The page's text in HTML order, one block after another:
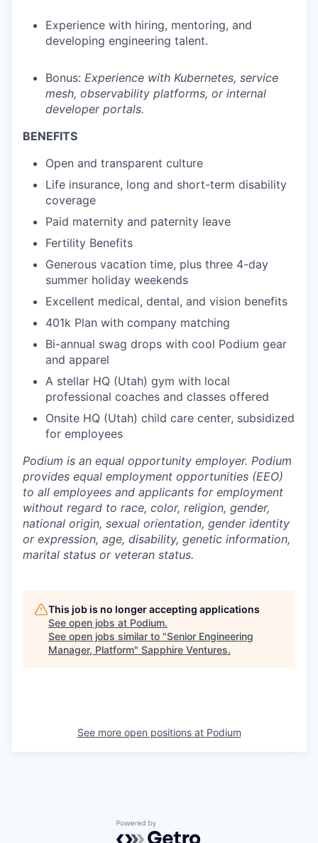
Experience with hiring, mentoring, and
developing engineering talent.
Bonus: Experience with Kubernetes, service
mesh, observability platforms, or internal
developer portals.
BENEFITS
Open and transparent culture
Life insurance, long and short-term disability
coverage
Paid maternity and paternity leave
Fertility Benefits
Generous vacation time, plus three 4-day
summer holiday weekends
Excellent medical, dental, and vision benefits
401k Plan with company matching
Bi-annual swag drops with cool Podium gear
and apparel
A stellar HQ (Utah) gym with local
professional coaches and classes offered
Onsite HQ (Utah) child care center, subsidized
for employees
Podium is an equal opportunity employer. Podium
provides equal employment opportunities (EEO)
to all employees and applicants for employment
without regard to race, color, religion, gender,
national origin, sexual orientation, gender identity
or expression, age, disability, genetic information,
marital status or veteran status.
This job is no longer accepting applications
See open jobs at Podium.
See open jobs similar to "Senior Engineering
Manager, Platform" Sapphire Ventures.
See more open positions at Podium
Powered by Getro.com